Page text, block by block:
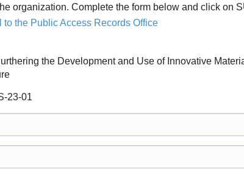
organization. Complete the form below and click on
to the Public Access Records Office
the Development and Use of Innovative
23-01